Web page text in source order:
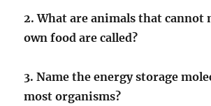
2. What are animals that cannot
own food are called?
3. Name the energy storage
most organisms?